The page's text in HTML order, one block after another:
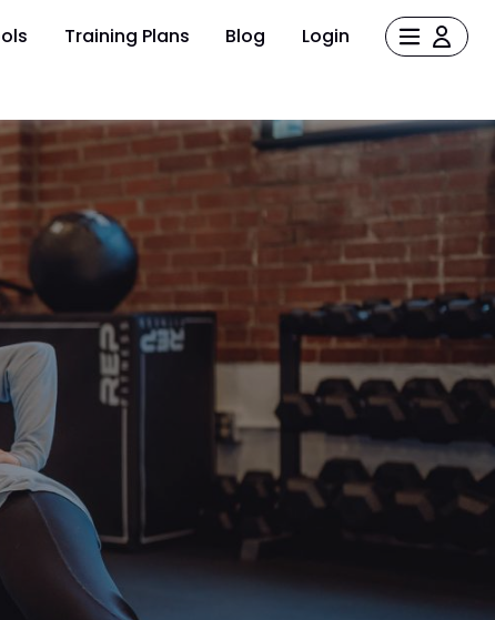
Training Plans Blog Login